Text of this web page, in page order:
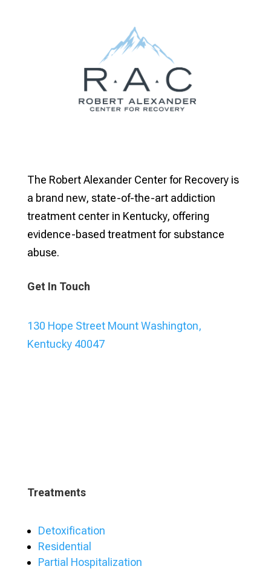
The Robert Alexander Center for Recovery is
a brand new, state-of-the-art addiction
treatment center in Kentucky, offering
evidence-based treatment for substance
abuse.
Get In Touch
130 Hope Street Mount Washington,
Kentucky 40047
Treatments
Detoxification
Residential
Partial Hospitalization